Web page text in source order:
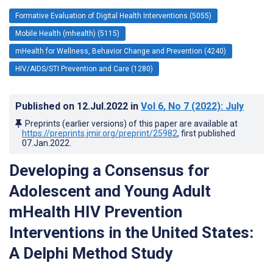
Formative Evaluation of Digital Health Interventions (5055)
Mobile Health (mhealth) (5115)
mHealth for Wellness, Behavior Change and Prevention (4240)
HIV/AIDS/STI Prevention and Care (1280)
Published on 12.Jul.2022 in Vol 6, No 7 (2022): July
Preprints (earlier versions) of this paper are available at
https://preprints.jmir.org/preprint/25982, first published
07.Jan.2022
Developing a Consensus for
Adolescent and Young Adult
mHealth HIV Prevention
Interventions in the United States:
A Delphi Method Study